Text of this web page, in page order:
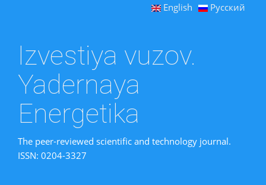
English Русский
Izvestiya vuzov.
Yadernaya
Energetika
The peer-reviewed scientific and technology journal.
ISSN: 0204-3327